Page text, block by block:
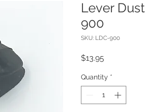
Lever
900
SKU: LDC-900
$13.95
Quantity *